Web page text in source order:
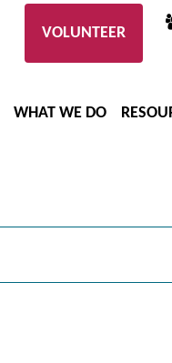
WHAT WE DO
VOLUNTEER